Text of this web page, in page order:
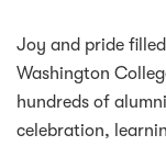
Joy and pride
Washington
hundreds of
celebration,